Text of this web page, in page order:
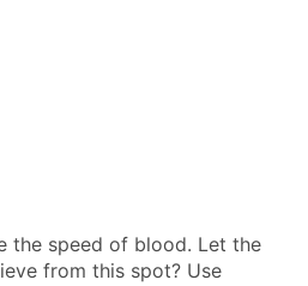
the speed of blood. Let the
from this spot? Use